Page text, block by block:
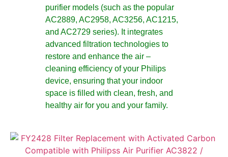
purifier models (such as the popular
AC2889, AC2958, AC3256, AC1215,
and AC2729 series). It integrates
advanced filtration technologies to
restore and enhance the air –
cleaning efficiency of your Philips
device, ensuring that your indoor
space is filled with clean, fresh, and
healthy air for you and your family.